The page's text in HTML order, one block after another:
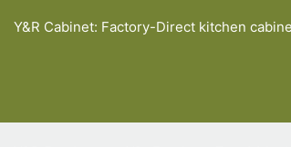
Y&R Cabinet: Factory-Direct kitchen